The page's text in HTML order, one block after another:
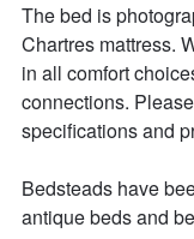
The bed is
Chartres mattress.
in all comfort
connections.
specifications and
Bedsteads have
antique beds and